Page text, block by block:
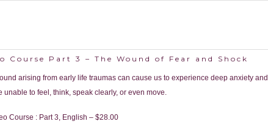
Course Part 3 – The Wound of Fear and Shock
arising from early life traumas can cause us to experience deep anxiety
unable to feel, think, speak clearly, or even move.
Course : Part 3, English – $28.00